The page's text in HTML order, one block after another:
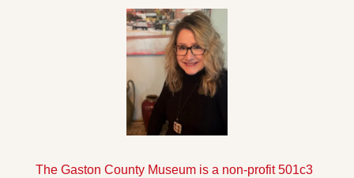
The Gaston County Museum is a non-profit 501c3